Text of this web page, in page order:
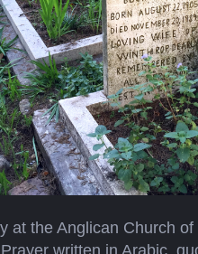
at the Anglican Church of